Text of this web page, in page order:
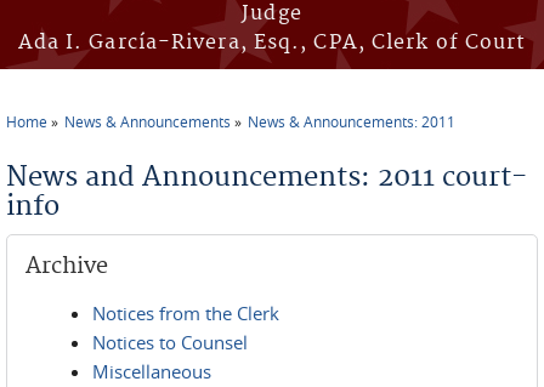
Judge
Ada I. García-Rivera, Esq., CPA, Clerk of Court
Home News & Announcements News & Announcements: 2011
News and Announcements: 2011 court-
info
Archive
Notices from the Clerk
Notices to Counsel
Miscellaneous